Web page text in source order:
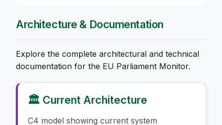
Architecture & Documentation
Explore the complete architectural and technical
documentation for the EU Parliament Monitor.
🏛️ Current Architecture
C4 model showing current system